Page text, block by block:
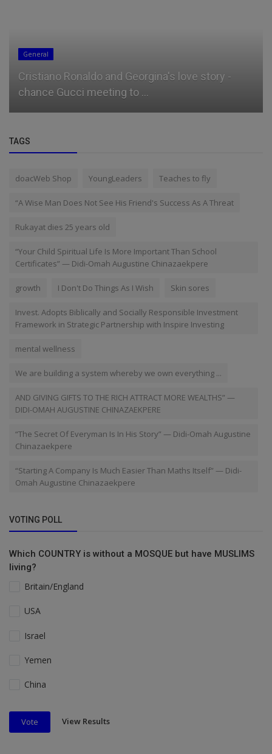
General
Cristiano Ronaldo and Georgina's love story -
chance Gucci meeting to ...
TAGS
doacWeb Shop YoungLeaders Teaches to fly
“A Wise Man Does Not See His Friend's Success As A Threat
Rukayat dies 25 years old
“Your Child Spiritual Life Is More Important Than School
Certificates” — Didi-Omah Augustine Chinazaekpere
growth I Don't Do Things As I Wish Skin sores
Invest. Adopts Biblically and Socially Responsible Investment
Framework in Strategic Partnership with Inspire Investing
mental wellness
We are building a system whereby we own everything ...
AND GIVING GIFTS TO THE RICH ATTRACT MORE WEALTHS” —
DIDI-OMAH AUGUSTINE CHINAZAEKPERE
“The Secret Of Everyman Is In His Story” — Didi-Omah Augustine
Chinazaekpere
“Starting A Company Is Much Easier Than Maths Itself” — Didi-
Omah Augustine Chinazaekpere
VOTING POLL
Which COUNTRY is without a MOSQUE but have MUSLIMS
living?
Britain/England
USA
Israel
Yemen
China
Vote View Results